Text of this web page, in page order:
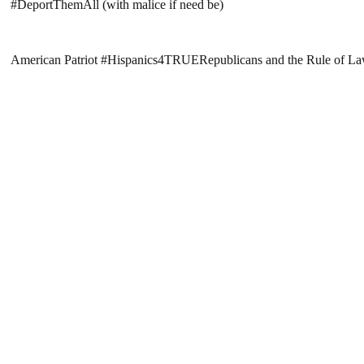
#DeportThemAll (with malice if need be)
American Patriot #Hispanics4TRUERepublicans and the Rule of